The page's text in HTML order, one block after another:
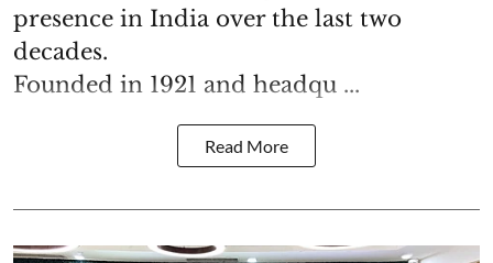
presence in India over the last two
decades.
Founded in 1921 and headqu ...
Read More